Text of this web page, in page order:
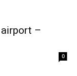
–
0